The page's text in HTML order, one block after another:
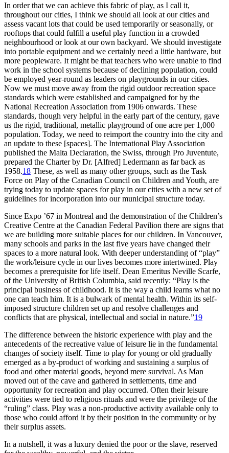
In order that we can achieve this fabric of play, as I call it,
throughout our cities, I think we should all look at our cities and
assess vacant lots that could be used temporarily or seasonally, or
rooftops that could fulfill a useful play function in a crowded
neighbourhood or look at our own backyard. We should investigate
into portable equipment and we certainly need a little hardware, but
more peopleware. It might be that teachers who were unable to find
work in the school systems because of declining population, could
be employed year-round as leaders on playgrounds in our cities.
Now we must move away from the rigid outdoor recreation space
standards which were established and campaigned for by the
National Recreation Association from 1906 onwards. These
standards, though very helpful in the early part of the century, gave
us the rigid, traditional, metallic playground of one acre per 1,000
population. Today, we need to reimport the country into the city and
an update to these [spaces]. The International Play Association
published the Malta Declaration, the Swiss, through Pro Juventute,
prepared the Charter by Dr. [Alfred] Ledermann as far back as
1958.18 These, as well as many other groups, such as the Task
Force on Play of the Canadian Council on Children and Youth, are
trying today to update spaces for play in our cities with a new set of
guidelines for incorporation into our municipal structure today.
Since Expo ’67 in Montreal and the demonstration of the Children’s
Creative Centre at the Canadian Federal Pavilion there are signs that
we are building more suitable places for our children. In Vancouver,
many schools and parks in the last five years have changed their
spaces to a more natural look. With deeper understanding of “play”
the work/leisure cycle in our lives becomes more intertwined. Play
becomes a prerequisite for life itself. Dean Emeritus Neville Scarfe,
of the University of British Columbia, said recently: “Play is the
principal business of childhood. It is the way a child learns what no
one can teach him. It is a bulwark of mental health. Within its self-
imposed structure children set up and resolve challenges and
conflicts that are physical, intellectual and social in nature.”19
The difference between the historic experience with play and the
antecedents of the recreative value of leisure lie in the fundamental
changes of society itself. Time to play for young or old gradually
emerged as a by-product of working and sustaining a surplus of
food and other material goods, beyond mere survival. As Man
moved out of the cave and gathered in settlements, time and
opportunity for recreation and play occurred. Often their leisure
activities were tied to religious rituals and were the privilege of the
“ruling” class. Play was a non-productive activity available only to
those who could afford it by their position in the community or by
their surplus assets.
In a nutshell, it was a luxury denied the poor or the slave, reserved